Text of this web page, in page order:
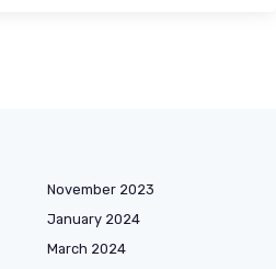
November 2023
January 2024
March 2024